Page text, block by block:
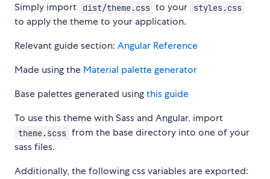
Simply import dist/theme.css to your styles.css
to apply the theme to your application.
Relevant guide section: Angular Reference
Made using the Material palette generator
Base palettes generated usingthis guide
To use this theme with Sass and Angular, import
theme.scss from the base directory into one of your
sass files.
Additionally, the following css variables are exported: